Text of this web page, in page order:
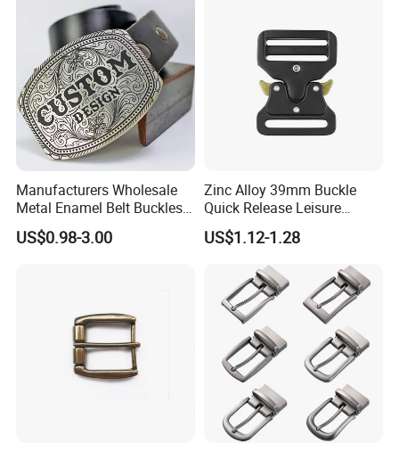
Manufacturers Wholesale
Metal Enamel Belt Buckles
Custom Men Luxury 3D
Logo Zinc Alloy Stainless
US$0.98-3.00
Zinc Alloy 39mm Buckle
Quick Release Leisure
Function Belt Buckle
US$1.12-1.28